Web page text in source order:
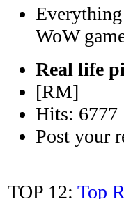
Everything
WoW
Real life
[RM]
Hits: 6777
Post your
TOP 12: Top